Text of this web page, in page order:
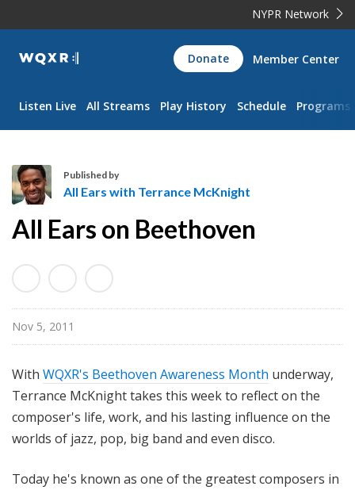
NYPR Network
WQXR
Navigation
Donate Member Center
Listen Live All Streams Play History Schedule Programs
l
E
a
r
s
w
h
T
e
r
Published by
All Ears with Terrance McKnight
All Ears on Beethoven
Nov 5, 2011
With WQXR's Beethoven Awareness Month underway,
Terrance McKnight takes this week to reflect on the
composer's life, work, and his lasting influence on the
worlds of jazz, pop, big band and even disco.
Today he's known as one of the greatest composers in